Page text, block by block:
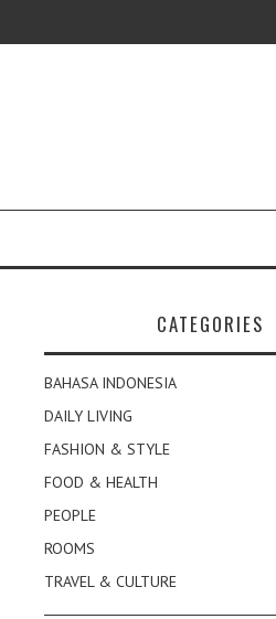
CATEGORIES
BAHASA INDONESIA
DAILY LIVING
FASHION & STYLE
FOOD & HEALTH
PEOPLE
ROOMS
TRAVEL & CULTURE